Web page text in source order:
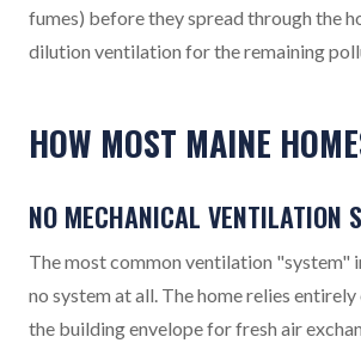
fumes) before they spread through the
dilution ventilation for the remaining
HOW MOST MAINE
NO MECHANICAL VENTILATION
The most common ventilation "system"
no system at all. The home relies
the building envelope for fresh air